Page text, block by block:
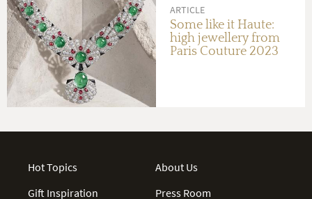
ARTICLE
Some like it Haute:
high jewellery from
Paris Couture 2023
Hot Topics
Gift Inspiration
About Us
Press Room